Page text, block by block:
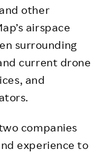
other
airspace
surrounding
current drone
and
companies
experience to